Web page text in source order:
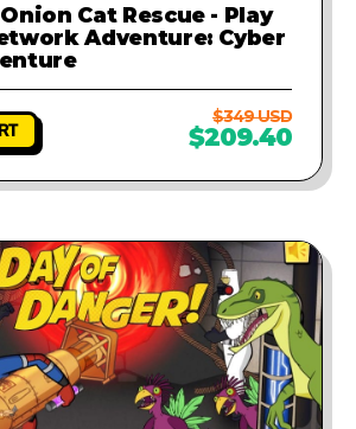
Cat Rescue - Play
Adventure: Cyber
$349 USD
$209.40